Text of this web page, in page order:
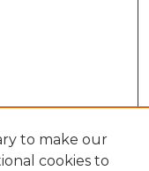
to make our
cookies to